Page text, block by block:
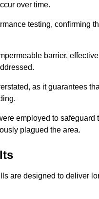
over time.
testing, confirming
barrier,
as it guarantees
employed to
plagued the area.
are designed to deliver